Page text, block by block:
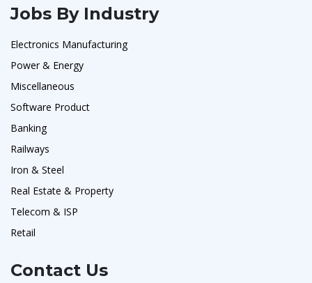
Jobs By Industry
Electronics Manufacturing
Power & Energy
Miscellaneous
Software Product
Banking
Railways
Iron & Steel
Real Estate & Property
Telecom & ISP
Retail
Contact Us